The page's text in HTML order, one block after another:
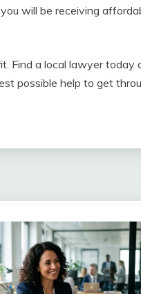
will be receiving
Find a local lawyer today
possible help to get